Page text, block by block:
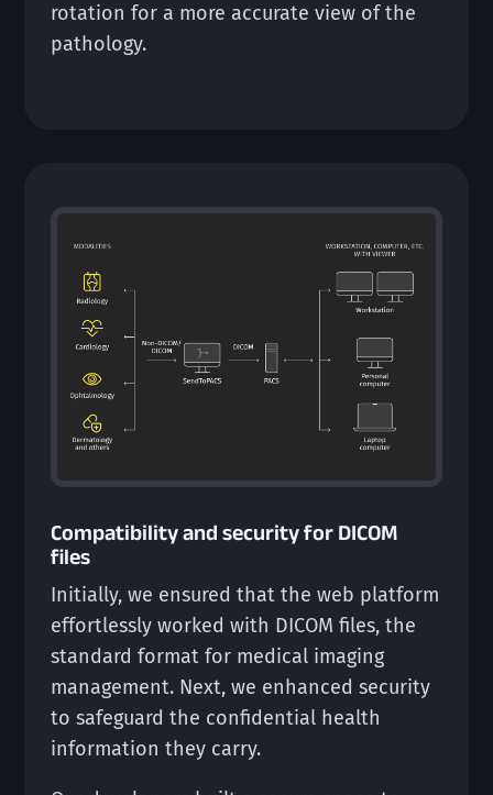
rotation for a more accurate view of the
pathology.
Compatibility and security for DICOM
files
Initially, we ensured that the web platform
effortlessly worked with DICOM files, the
standard format for medical imaging
management. Next, we enhanced security
to safeguard the confidential health
information they carry.